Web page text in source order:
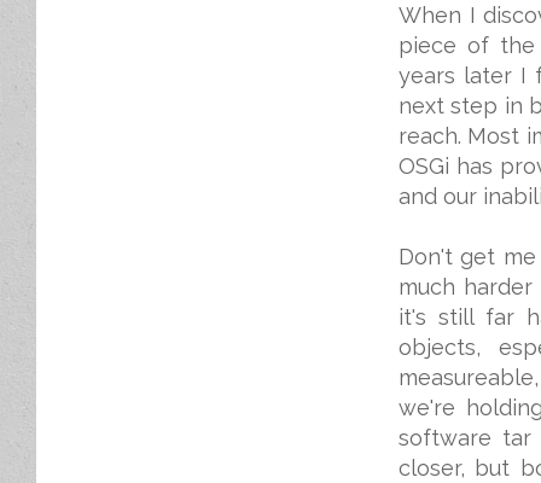
When I
piece of the
years later I
next step in
reach. Most
OSGi has
and our
Don't get
much
it's still far
objects,
we're
software tar
closer, but